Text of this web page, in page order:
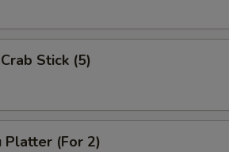
Stick (5)
Platter (For 2)